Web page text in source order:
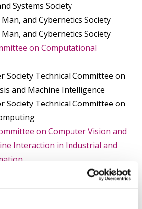
Systems Society
Man, and Cybernetics Society
Man, and Cybernetics Society
on Computational
Society Technical Committee on
and Machine Intelligence
Society Technical Committee on
on Computer Vision and
Interaction in Industrial and